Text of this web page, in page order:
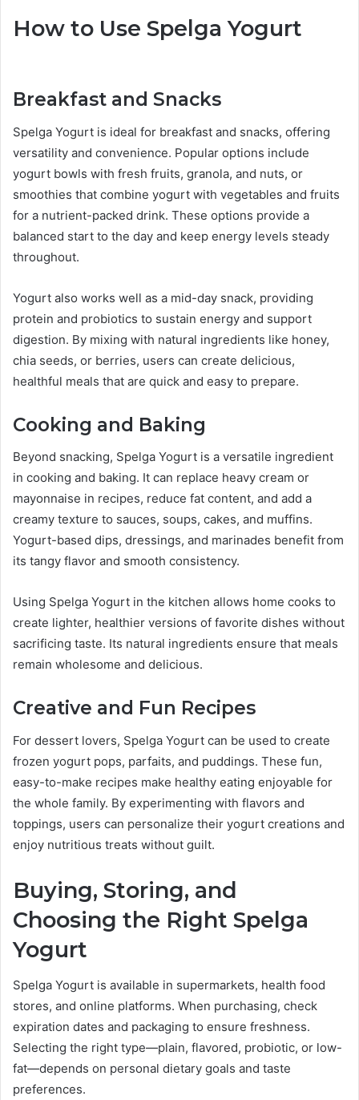
How to Use Spelga Yogurt
Breakfast and Snacks
Spelga Yogurt is ideal for breakfast and snacks, offering
versatility and convenience. Popular options include
yogurt bowls with fresh fruits, granola, and nuts, or
smoothies that combine yogurt with vegetables and fruits
for a nutrient-packed drink. These options provide a
balanced start to the day and keep energy levels steady
throughout.
Yogurt also works well as a mid-day snack, providing
protein and probiotics to sustain energy and support
digestion. By mixing with natural ingredients like honey,
chia seeds, or berries, users can create delicious,
healthful meals that are quick and easy to prepare.
Cooking and Baking
Beyond snacking, Spelga Yogurt is a versatile ingredient
in cooking and baking. It can replace heavy cream or
mayonnaise in recipes, reduce fat content, and add a
creamy texture to sauces, soups, cakes, and muffins.
Yogurt-based dips, dressings, and marinades benefit from
its tangy flavor and smooth consistency.
Using Spelga Yogurt in the kitchen allows home cooks to
create lighter, healthier versions of favorite dishes without
sacrificing taste. Its natural ingredients ensure that meals
remain wholesome and delicious.
Creative and Fun Recipes
For dessert lovers, Spelga Yogurt can be used to create
frozen yogurt pops, parfaits, and puddings. These fun,
easy-to-make recipes make healthy eating enjoyable for
the whole family. By experimenting with flavors and
toppings, users can personalize their yogurt creations and
enjoy nutritious treats without guilt.
Buying, Storing, and
Choosing the Right Spelga
Yogurt
Spelga Yogurt is available in supermarkets, health food
stores, and online platforms. When purchasing, check
expiration dates and packaging to ensure freshness.
Selecting the right type—plain, flavored, probiotic, or low-
fat—depends on personal dietary goals and taste
preferences.